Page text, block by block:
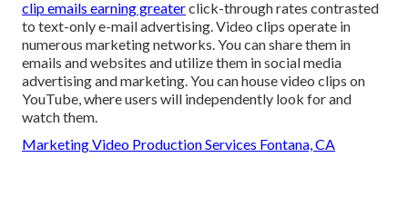
clip emails earning greaterclick-through rates contrasted
to text-only e-mail advertising. Video clips operate in
numerous marketing networks. You can share them in
emails and websites and utilize them in social media
advertising and marketing. You can house video clips on
YouTube, where users will independently look for and
watch them.
Marketing Video Production Services Fontana, CA